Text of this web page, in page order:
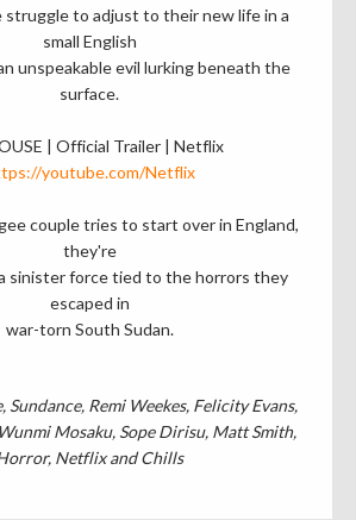
struggle to adjust to their new life in a
small English
unspeakable evil lurking beneath the
surface.
| Official Trailer | Netflix
youtube.com/Netflix
couple tries to start over in England,
they're
sinister force tied to the horrors they
escaped in
war-torn South Sudan.
Sundance Remi Weekes Felicity Evans
Wunmi Mosaku Sope Dirisu Matt Smith
Netflix and Chills